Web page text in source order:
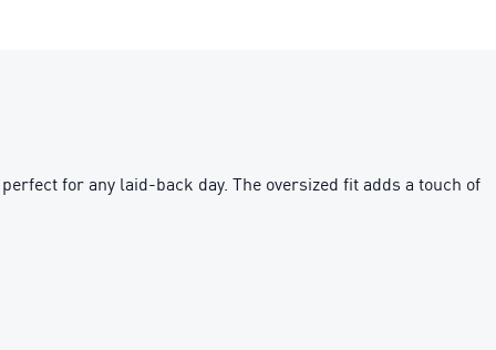
for any laid-back day. The oversized fit adds a touch of